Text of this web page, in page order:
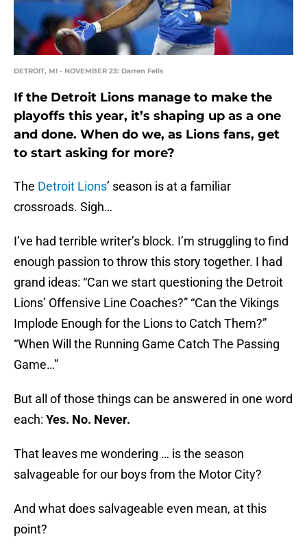
DETROIT, MI - NOVEMBER 23: Darren Fells
If the Detroit Lions manage to make the
playoffs this year, it’s shaping up as a one
and done. When do we, as Lions fans, get
to start asking for more?
The Detroit Lions’ season is at a familiar
crossroads. Sigh…
I’ve had terrible writer’s block. I’m struggling to find
enough passion to throw this story together. I had
grand ideas: “Can we start questioning the Detroit
Lions’ Offensive Line Coaches?” “Can the Vikings
Implode Enough for the Lions to Catch Them?”
“When Will the Running Game Catch The Passing
Game…”
But all of those things can be answered in one word
each: Yes. No. Never.
That leaves me wondering … is the season
salvageable for our boys from the Motor City?
And what does salvageable even mean, at this
point?